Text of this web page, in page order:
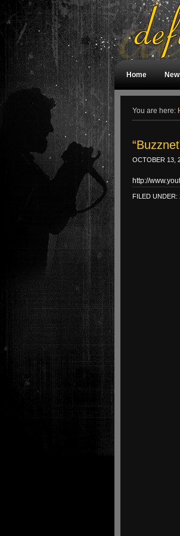
Home
You are here:
OCTOBER 13,
http://
FILED UNDER: